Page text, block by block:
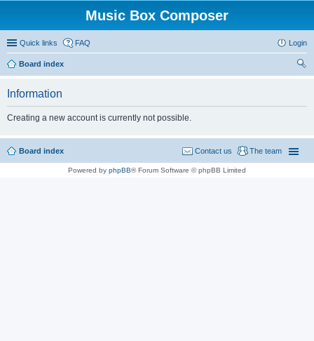
Music Box Composer
Quick links FAQ Login
Board index
Information
Creating a new account is currently not possible.
Board index The team
Contact us
Powered by phpBB® Forum Software © phpBB Limited